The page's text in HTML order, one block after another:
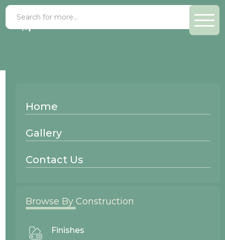
Home
Gallery
Contact Us
Browse By Construction
Finishes
Mitered